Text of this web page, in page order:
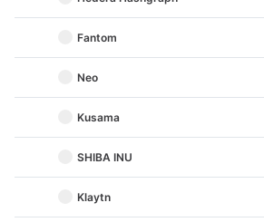
Fantom
Neo
Kusama
SHIBA INU
Klaytn